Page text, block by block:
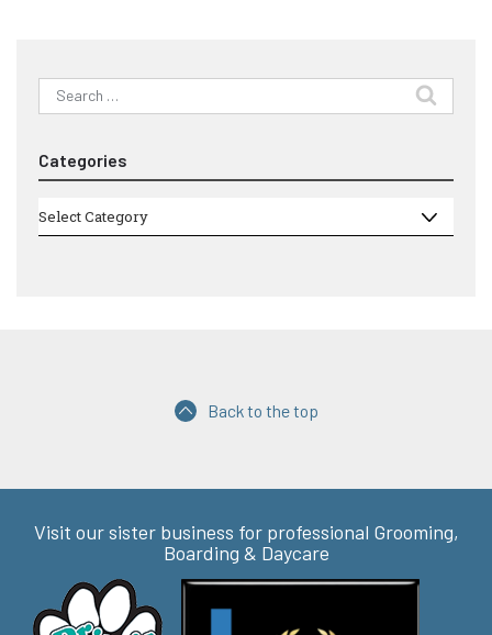
Search
for:
Categories
Categories
Select Category
Back to the top
Visit our sister business for professional Grooming,
Boarding & Daycare